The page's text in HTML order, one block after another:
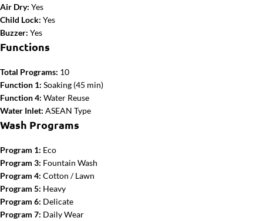
Air Dry: Yes
Child Lock: Yes
Buzzer: Yes
Functions
Total Programs: 10
Function 1: Soaking (45 min)
Function 4: Water Reuse
Water Inlet: ASEAN Type
Wash Programs
Program 1: Eco
Program 3: Fountain Wash
Program 4: Cotton / Lawn
Program 5: Heavy
Program 6: Delicate
Program 7: Daily Wear